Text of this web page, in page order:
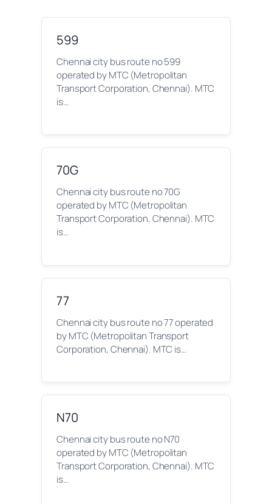
599
Chennai city bus route no 599
operated by MTC (Metropolitan
Transport Corporation, Chennai). MTC
is…
70G
Chennai city bus route no 70G
operated by MTC (Metropolitan
Transport Corporation, Chennai). MTC
is…
77
Chennai city bus route no 77 operated
by MTC (Metropolitan Transport
Corporation, Chennai). MTC is…
N70
Chennai city bus route no N70
operated by MTC (Metropolitan
Transport Corporation, Chennai). MTC
is…